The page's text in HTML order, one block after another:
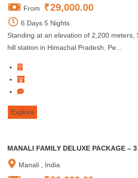
From ₹29,000.00
6 Days 5 Nights
Standing at an elevation of 2,200 meters,
hill station in Himachal Pradesh. Pe...
Explore
MANALI FAMILY DELUXE PACKAGE –
Manali , India